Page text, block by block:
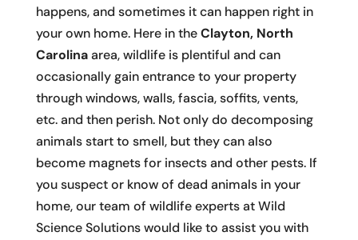
happens, and sometimes it can happen right in
your own home. Here in theClayton, North
Carolinaarea, wildlife is plentiful and can
occasionally gain entrance to your property
through windows, walls, fascia, soffits, vents,
etc. and then perish. Not only do decomposing
animals start to smell, but they can also
become magnets for insects and other pests. If
you suspect or know of dead animals in your
home, our team of wildlife experts at Wild
Science Solutions would like to assist you with